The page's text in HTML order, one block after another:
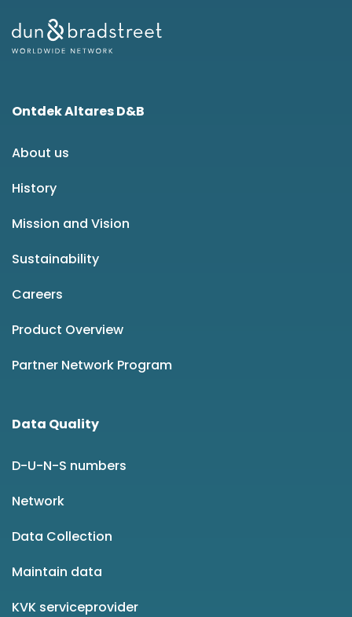
Ontdek Altares D&B
About us
History
Mission and Vision
Sustainability
Careers
Product Overview
Partner Network Program
Data Quality
D-U-N-S numbers
Network
Data Collection
Maintain data
KVK serviceprovider